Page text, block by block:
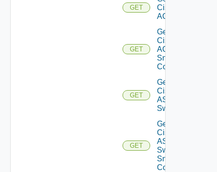
GET
Cisco
ACI
GET
Get
Cisco
ACI
Snmp
Config
GET
Get
Cisco
ASRXR
Switch
GET
Get
Cisco
ASRXR
Switch
Snmp
Config